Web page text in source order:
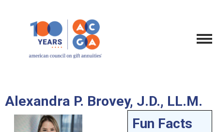
Alexandra P. Brovey, J.D., LL.M.
Fun Facts